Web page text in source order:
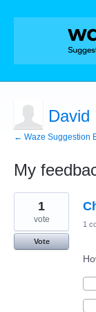
David
← Waze Suggestion
My
2
results
found
1
vote
Vote
1